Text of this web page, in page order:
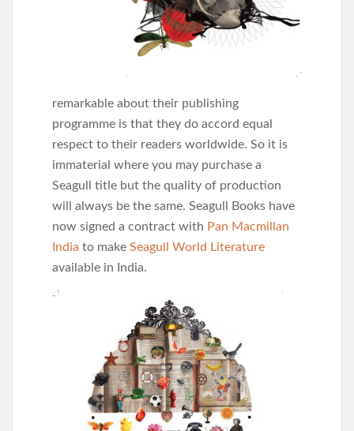
remarkable about their publishing
programme is that they do accord equal
respect to their readers worldwide. So it is
immaterial where you may purchase a
Seagull title but the quality of production
will always be the same. Seagull Books have
now signed a contract with Pan Macmillan
India to make Seagull World Literature
available in India.